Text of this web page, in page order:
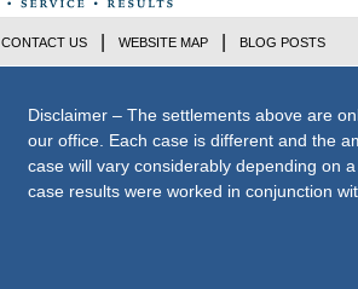
Disclaimer – The settlements above are
our office. Each case is different and the
case will vary considerably depending on
case results were worked in conjunction
CONTACT US WEBSITE MAP BLOG POSTS